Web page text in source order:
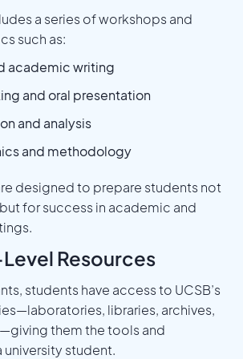
a series of workshops and
such as:
academic writing
and oral presentation
and analysis
and methodology
designed to prepare students not
for success in academic and
Resources
students have access to UCSB’s
libraries, archives,
them the tools and
university student.